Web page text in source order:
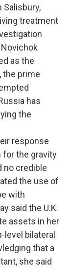
Salisbury,
treatment
as the
the prime
has
the
response
for the gravity
no credible
the use of
with
said the U.K.
assets in her
level bilateral
that a
she said